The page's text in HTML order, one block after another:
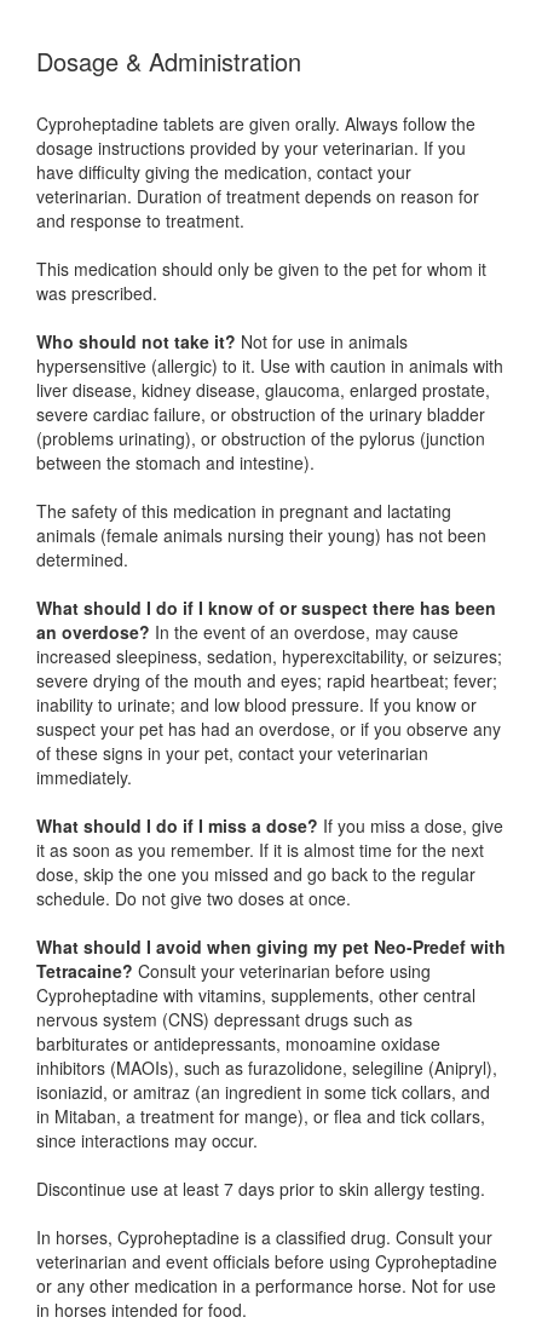
Dosage & Administration
Cyproheptadine tablets are given orally. Always follow the
dosage instructions provided by your veterinarian. If you
have difficulty giving the medication, contact your
veterinarian. Duration of treatment depends on reason for
and response to treatment.
This medication should only be given to the pet for whom it
was prescribed.
Who should not take it? Not for use in animals
hypersensitive (allergic) to it. Use with caution in animals with
liver disease, kidney disease, glaucoma, enlarged prostate,
severe cardiac failure, or obstruction of the urinary bladder
(problems urinating), or obstruction of the pylorus (junction
between the stomach and intestine).
The safety of this medication in pregnant and lactating
animals (female animals nursing their young) has not been
determined.
What should I do if I know of or suspect there has been
an overdose? In the event of an overdose, may cause
increased sleepiness, sedation, hyperexcitability, or seizures;
severe drying of the mouth and eyes; rapid heartbeat; fever;
inability to urinate; and low blood pressure. If you know or
suspect your pet has had an overdose, or if you observe any
of these signs in your pet, contact your veterinarian
immediately.
What should I do if I miss a dose? If you miss a dose, give
it as soon as you remember. If it is almost time for the next
dose, skip the one you missed and go back to the regular
schedule. Do not give two doses at once.
What should I avoid when giving my pet Neo-Predef with
Tetracaine? Consult your veterinarian before using
Cyproheptadine with vitamins, supplements, other central
nervous system (CNS) depressant drugs such as
barbiturates or antidepressants, monoamine oxidase
inhibitors (MAOIs), such as furazolidone, selegiline (Anipryl),
isoniazid, or amitraz (an ingredient in some tick collars, and
in Mitaban, a treatment for mange), or flea and tick collars,
since interactions may occur.
Discontinue use at least 7 days prior to skin allergy testing.
In horses, Cyproheptadine is a classified drug. Consult your
veterinarian and event officials before using Cyproheptadine
or any other medication in a performance horse. Not for use
in horses intended for food.